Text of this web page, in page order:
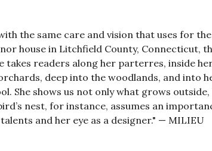
the same care and vision that uses for the
house in Litchfield County, Connecticut,
takes readers along her parterres, inside
deep into the woodlands, and into
She shows us not only what grows
nest, for instance, assumes an
and her eye as a designer." — MILIEU